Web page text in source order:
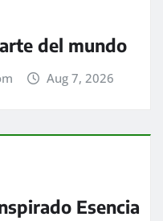
del mundo
Aug 7, 2026
Esencia